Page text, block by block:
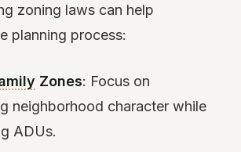
zoning laws can help
planning process:
Zones: Focus on
neighborhood character while
ADUs.